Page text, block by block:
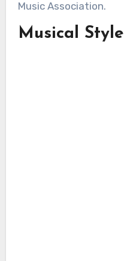
Music Association.
Musical Style